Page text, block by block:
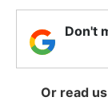
Don't
Or read